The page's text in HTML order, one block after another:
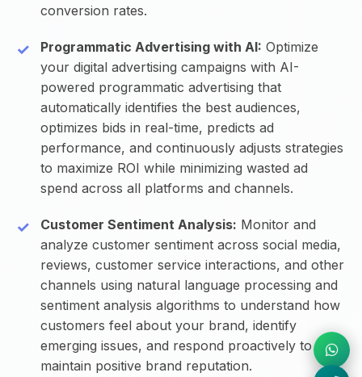
conversion rates.
Programmatic Advertising with AI: Optimize
your digital advertising campaigns with AI-
powered programmatic advertising that
automatically identifies the best audiences,
optimizes bids in real-time, predicts ad
performance, and continuously adjusts strategies
to maximize ROI while minimizing wasted ad
spend across all platforms and channels.
Customer Sentiment Analysis: Monitor and
analyze customer sentiment across social media,
reviews, customer service interactions, and other
channels using natural language processing and
sentiment analysis algorithms to understand how
customers feel about your brand, identify
emerging issues, and respond proactively to
maintain positive brand reputation.